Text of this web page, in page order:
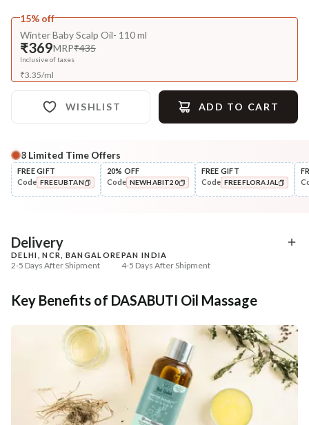
15% off
Winter Baby Scalp Oil- 110 ml
₹369MRP₹435
Inclusive of taxes
₹3.35/ml
WISHLIST ADD TO CART
Complete Your All-Natural Regime
Nourish
Balamool Sunthi Winter Baby
+ ADD
Cleanse
Fresh Baby Daily
8 Limited Time Offers
FREE GIFT
Code FREEUBTAN
20% OFF
Code NEWHABIT20
FREE GIFT
Code FREEFLORAJAL
Delivery
DELHI, NCR, BANGALORE
2-5 Days After Shipment
PAN INDIA
4-5 Days After Shipment
Cash on delivery available at ₹20 COD charges
Additional Information
MANUFACTURED AND MARKETED BY
NaturoHabit Private Limited GP-26, Sector 18, Gurugram, Haryana - 122015
COUNTRY OF ORIGIN
Key Benefits of DASABUTI Oil Massage